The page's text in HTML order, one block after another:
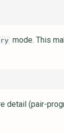
mode. This
detail (pair-